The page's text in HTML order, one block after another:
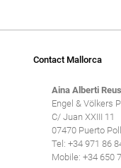
Contact Mallorca
Aina Alberti Reus
Engel & Völkers
C/ Juan XXIII 11
07470 Puerto
Tel: +34 971 86
Mobile: +34 650